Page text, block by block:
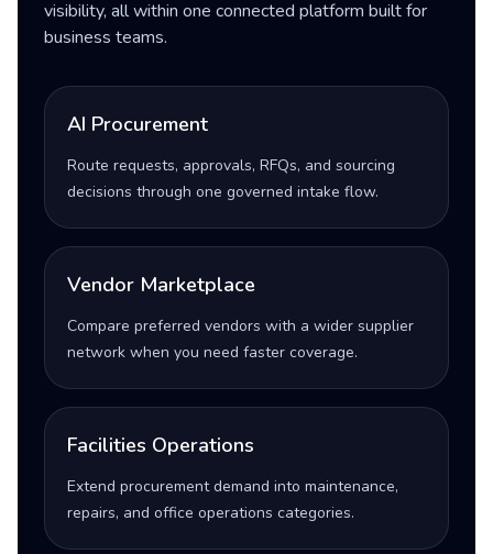
visibility, all within one connected platform built for
business teams.
AI Procurement
Route requests, approvals, RFQs, and sourcing
decisions through one governed intake flow.
Vendor Marketplace
Compare preferred vendors with a wider supplier
network when you need faster coverage.
Facilities Operations
Extend procurement demand into maintenance,
repairs, and office operations categories.